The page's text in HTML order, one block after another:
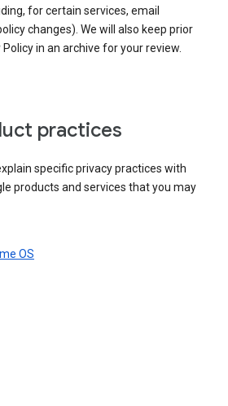
for certain services, email
changes). We will also keep prior
in an archive for your review.
practices
specific privacy practices with
products and services that you may
OS